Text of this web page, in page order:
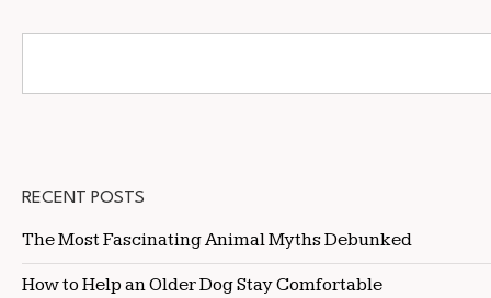
RECENT POSTS
The Most Fascinating Animal Myths Debunked
How to Help an Older Dog Stay Comfortable